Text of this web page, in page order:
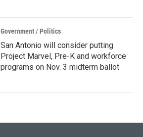
Government / Politics
San Antonio will consider putting
Project Marvel, Pre-K and workforce
programs on Nov. 3 midterm ballot